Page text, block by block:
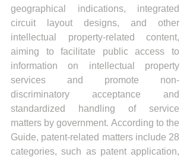
geographical indications, integrated
circuit layout designs, and other
intellectual property-related content,
aiming to facilitate public access to
information on intellectual property
services and promote non-
discriminatory acceptance and
standardized handling of service
matters by government. According to the
Guide, patent-related matters include 28
categories, such as patent application,